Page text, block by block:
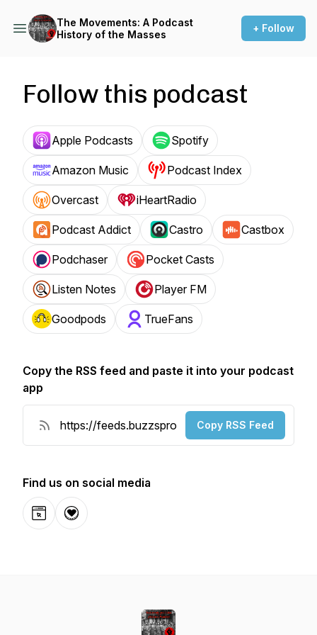
The Movements: A Podcast
History of the Masses
+ Follow
Follow this podcast
Apple Podcasts Spotify
Amazon Music Podcast Index
Overcast iHeartRadio
Podcast Addict Castro Castbox
Podchaser Pocket Casts
Listen Notes Player FM
Goodpods TrueFans
Copy the RSS feed and paste it into your podcast
app
Copy RSS Feed
Find us on social media
WebsiteDonation